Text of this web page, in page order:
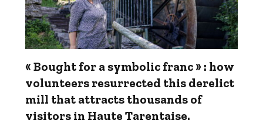
« Bought for a symbolic franc » : how
volunteers resurrected this derelict
mill that attracts thousands of
visitors in Haute Tarentaise.